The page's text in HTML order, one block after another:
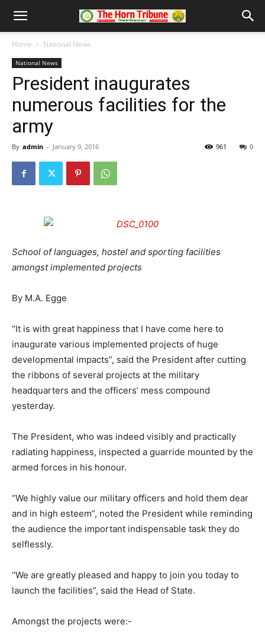
Home National News
National News
President inaugurates
numerous facilities for the
army
By admin - January 9, 2016 0
961
School of languages, hostel and sporting facilities
amongst implemented projects
By M.A. Egge
“It is with great happiness that I have come here to
inaugurate various implemented projects of huge
developmental impacts”, said the President after cutting
the ribbons of several projects at the military
headquarters and the officers’ mess compound
yesterday.
The President, who was indeed visibly and practically
radiating happiness, inspected a guarride mounted by the
armed forces in his honour.
“We highly value our military officers and hold them dear
and in high esteem”, noted the President while reminding
the audience the important indispensable task they do
selflessly.
“We are greatly pleased and happy to join you today to
launch the facilities”, said the Head of State.
Amongst the projects were:-